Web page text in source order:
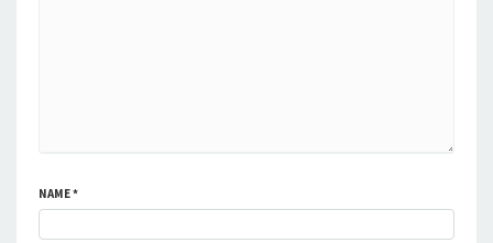
NAME*